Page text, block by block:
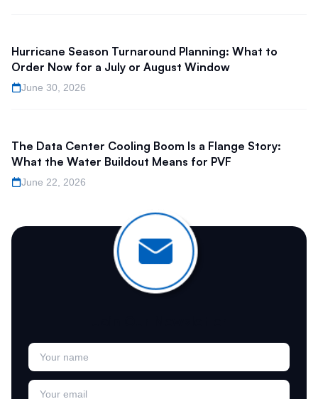
Hurricane Season Turnaround Planning: What to
Order Now for a July or August Window
June 30, 2026
The Data Center Cooling Boom Is a Flange Story:
What the Water Buildout Means for PVF
June 22, 2026